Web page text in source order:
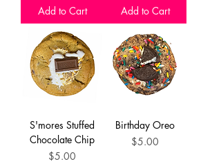
Add to Cart Add to Cart
S'mores Stuffed
Chocolate Chip
Price
$5.00
Birthday Oreo
Price
$5.00